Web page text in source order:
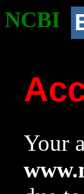
NCBI
Your